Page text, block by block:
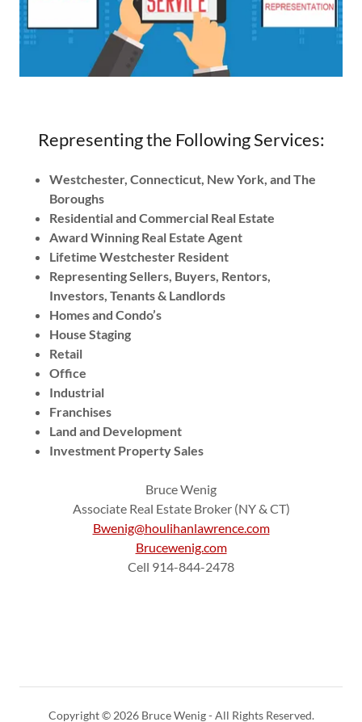
Representing the Following Services:
Westchester, Connecticut, New York, and The
Boroughs
Residential and Commercial Real Estate
Award Winning Real Estate Agent
Lifetime Westchester Resident
Representing Sellers, Buyers, Rentors,
Investors, Tenants & Landlords
Homes and Condo’s
House Staging
Retail
Office
Industrial
Franchises
Land and Development
Investment Property Sales
Bruce Wenig
Associate Real Estate Broker (NY & CT)
Bwenig@houlihanlawrence.com
Brucewenig.com
Cell 914-844-2478
Copyright © 2026 Bruce Wenig - All Rights Reserved.